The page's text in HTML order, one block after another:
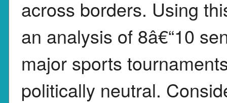
across borders. Using
an analysis of 8â€“10
major sports
politically neutral.